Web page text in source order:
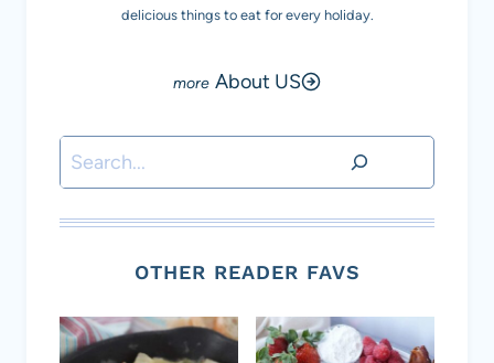
delicious things to eat for every holiday.
About US
Search
OTHER READER FAVS